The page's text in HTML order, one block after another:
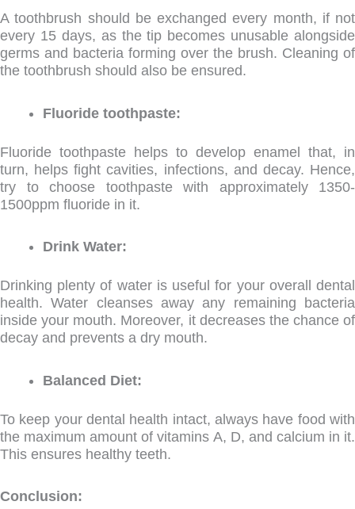
A toothbrush should be exchanged every month, if not
every 15 days, as the tip becomes unusable alongside
germs and bacteria forming over the brush. Cleaning of
the toothbrush should also be ensured.
Fluoride toothpaste:
Fluoride toothpaste helps to develop enamel that, in
turn, helps fight cavities, infections, and decay. Hence,
try to choose toothpaste with approximately 1350-
1500ppm fluoride in it.
Drink Water:
Drinking plenty of water is useful for your overall dental
health. Water cleanses away any remaining bacteria
inside your mouth. Moreover, it decreases the chance of
decay and prevents a dry mouth.
Balanced Diet:
To keep your dental health intact, always have food with
the maximum amount of vitamins A, D, and calcium in it.
This ensures healthy teeth.
Conclusion: